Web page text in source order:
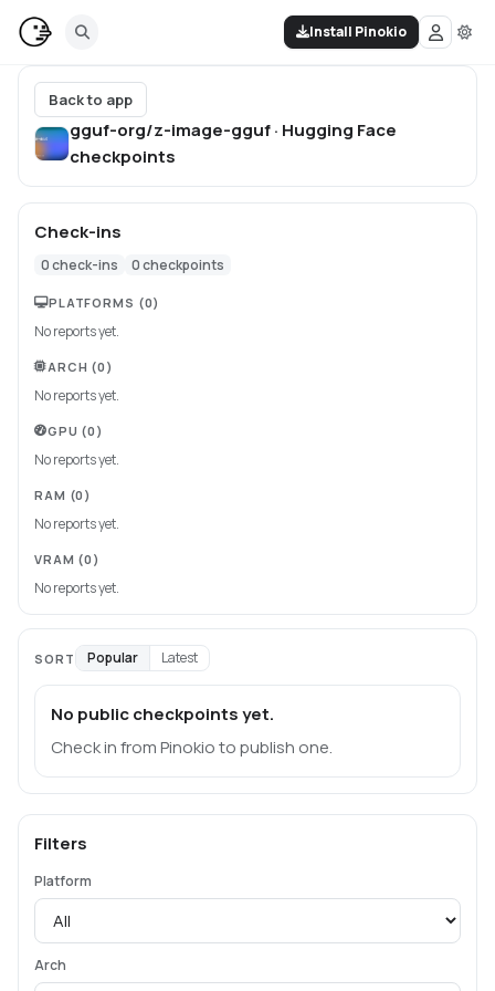
Install Pinokio
Back to app
gguf-org/z-image-gguf · Hugging Face
checkpoints
Check-ins
0check-ins 0checkpoints
PLATFORMS (0)
No reports yet.
ARCH (0)
No reports yet.
GPU (0)
No reports yet.
RAM (0)
No reports yet.
VRAM (0)
No reports yet.
SORT Popular Latest
No public checkpoints yet.
Check in from Pinokio to publish one.
Filters
Platform
Arch